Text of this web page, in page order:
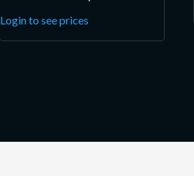
Login to see prices